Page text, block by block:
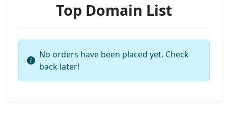
Top Domain List
No orders have been placed yet. Check
back later!